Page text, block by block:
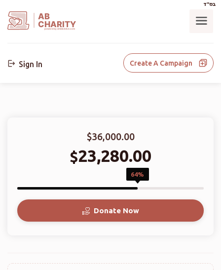
בס"ד
AB
CHARITY
powerd by ahblicklive.com
Sign In Create A Campaign
$36,000.00
$23,280.00
64%
Donate Now